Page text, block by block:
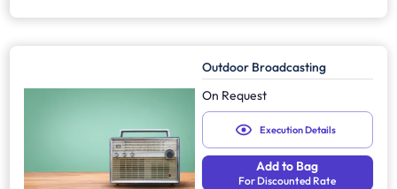
Outdoor Broadcasting
On Request
Execution Details
Add to Bag
For Discounted Rate